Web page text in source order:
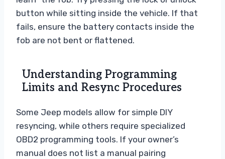
button while sitting inside the vehicle. If that
fails, ensure the battery contacts inside the
fob are not bent or flattened.
Understanding Programming
Limits and Resync Procedures
Some Jeep models allow for simple DIY
resyncing, while others require specialized
OBD2 programming tools. If your owner’s
manual does not list a manual pairing